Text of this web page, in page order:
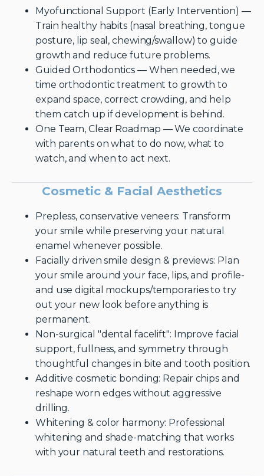
Myofunctional Support (Early Intervention) —
Train healthy habits (nasal breathing, tongue
posture, lip seal, chewing/swallow) to guide
growth and reduce future problems.
Guided Orthodontics — When needed, we
time orthodontic treatment to growth to
expand space, correct crowding, and help
them catch up if development is behind.
One Team, Clear Roadmap — We coordinate
with parents on what to do now, what to
watch, and when to act next.
Cosmetic & Facial Aesthetics
Prepless, conservative veneers: Transform
your smile while preserving your natural
enamel whenever possible.
Facially driven smile design & previews: Plan
your smile around your face, lips, and profile-
and use digital mockups/temporaries to try
out your new look before anything is
permanent.
Non-surgical "dental facelift": Improve facial
support, fullness, and symmetry through
thoughtful changes in bite and tooth position.
Additive cosmetic bonding: Repair chips and
reshape worn edges without aggressive
drilling.
Whitening & color harmony: Professional
whitening and shade-matching that works
with your natural teeth and restorations.